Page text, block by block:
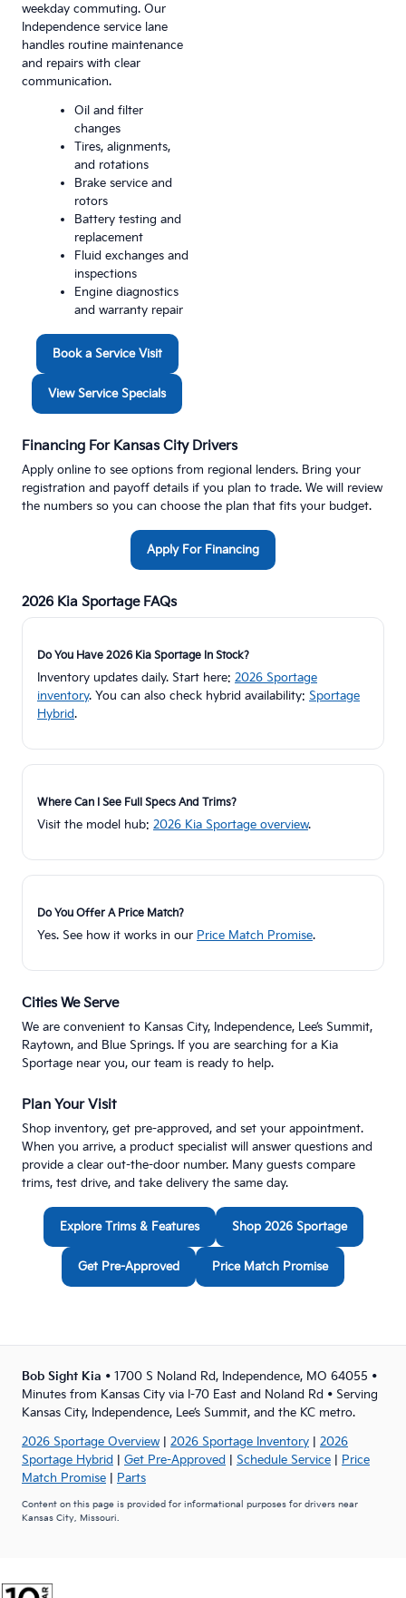
weekday commuting. Our
Independence service lane
handles routine maintenance
and repairs with clear
communication.
Oil and filter
changes
Tires, alignments,
and rotations
Brake service and
rotors
Battery testing and
replacement
Fluid exchanges and
inspections
Engine diagnostics
and warranty repair
Book a Service Visit
View Service Specials
Financing For Kansas City Drivers
Apply online to see options from regional lenders. Bring your
registration and payoff details if you plan to trade. We will review
the numbers so you can choose the plan that fits your budget.
Apply For Financing
2026 Kia Sportage FAQs
Do You Have 2026 Kia Sportage In Stock?
Inventory updates daily. Start here: 2026 Sportage
inventory. You can also check hybrid availability: Sportage
Hybrid.
Where Can I See Full Specs And Trims?
Visit the model hub: 2026 Kia Sportage overview.
Do You Offer A Price Match?
Yes. See how it works in our Price Match Promise.
Cities We Serve
We are convenient to Kansas City, Independence, Lee’s Summit,
Raytown, and Blue Springs. If you are searching for a Kia
Sportage near you, our team is ready to help.
Plan Your Visit
Shop inventory, get pre-approved, and set your appointment.
When you arrive, a product specialist will answer questions and
provide a clear out-the-door number. Many guests compare
trims, test drive, and take delivery the same day.
Explore Trims & Features Shop 2026 Sportage
Get Pre-Approved Price Match Promise
Bob Sight Kia • 1700 S Noland Rd, Independence, MO 64055 •
Minutes from Kansas City via I-70 East and Noland Rd • Serving
Kansas City, Independence, Lee’s Summit, and the KC metro.
2026 Sportage Overview
2026 Sportage Inventory
2026
Sportage Hybrid
Get Pre-Approved Schedule Service
Price
Match Promise
Parts
Content on this page is provided for informational purposes for drivers near
Kansas City, Missouri.